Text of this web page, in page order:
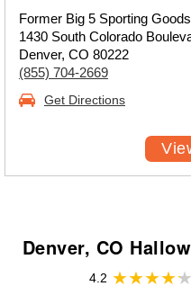
Former Big 5 Sporting Goods
1430 South Colorado
Denver, CO 80222
(855) 704-2669
Get Directions
Denver, CO
4.2